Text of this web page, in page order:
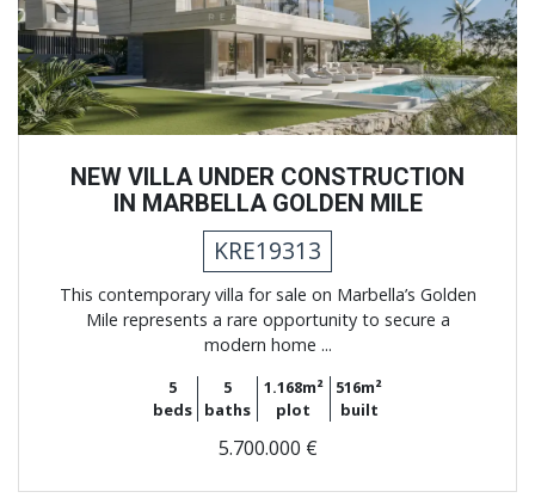
NEW VILLA UNDER CONSTRUCTION
IN MARBELLA GOLDEN MILE
KRE19313
This contemporary villa for sale on Marbella’s Golden
Mile represents a rare opportunity to secure a
modern home ...
5
beds
5
baths
1.168m²
plot
516m²
built
5.700.000 €